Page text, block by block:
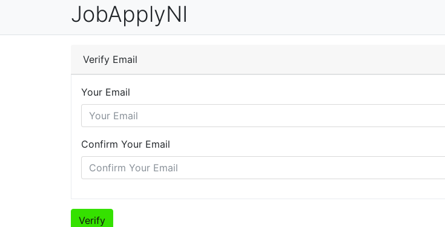
JobApplyNI
Verify Email
Your Email
Confirm Your Email
Verify